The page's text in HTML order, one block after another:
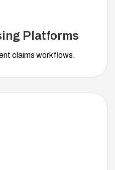
Platforms
claims workflows.